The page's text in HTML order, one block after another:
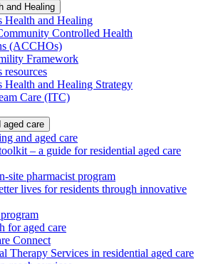
and Healing
Health and Healing
Controlled Health
(ACCHOs)
Framework
resources
Health and Healing Strategy
Care (ITC)
aged care
and aged care
– a guide for residential aged care
site pharmacist program
lives for residents through innovative
for aged care
Connect
Therapy Services in residential aged care